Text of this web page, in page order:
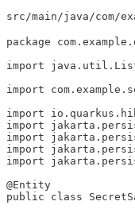
src/main/java/com/
package
import
import
import
import
import
import
import
@Entity
public class